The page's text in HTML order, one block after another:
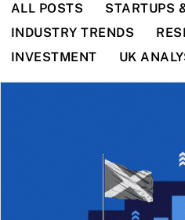
ALL POSTS
STARTUPS
INDUSTRY TRENDS
INVESTMENT
UK